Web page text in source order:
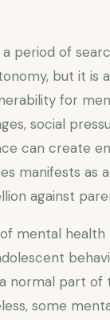
a period of
but it is
for
social
can create
manifests as
against
of mental
normal part of
some